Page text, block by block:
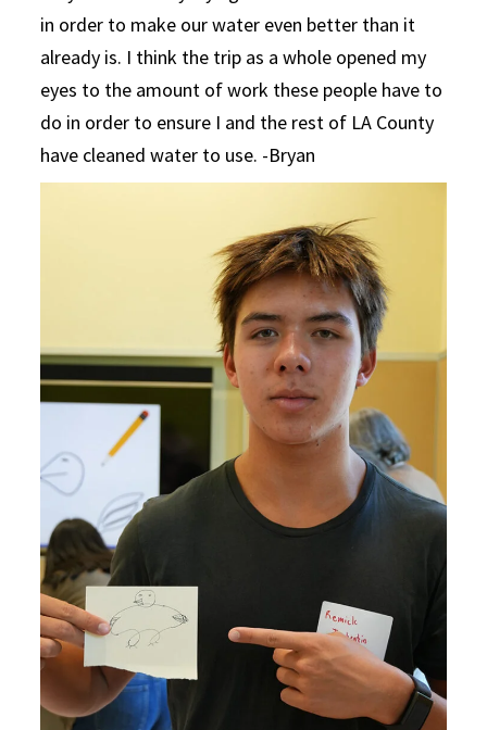
in order to make our water even better than it
already is. I think the trip as a whole opened my
eyes to the amount of work these people have to
do in order to ensure I and the rest of LA County
have cleaned water to use. -Bryan